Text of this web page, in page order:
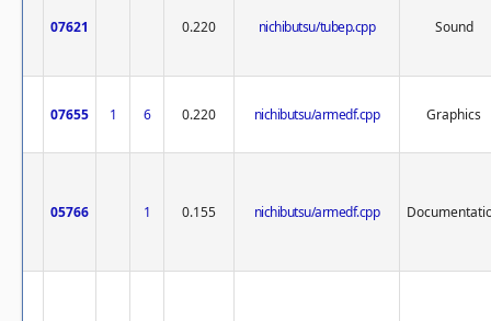
07621 0.220 nichibutsu/tubep.cpp Sound
07655 1 6 0.220 nichibutsu/armedf.cpp Graphics
05766 1 0.155 nichibutsu/armedf.cpp